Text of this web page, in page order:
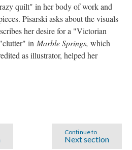
quilt" in her body of work and
Pisarski asks about the visuals
her desire for a "Victorian
in Marble Springs, which
as illustrator, helped her
Continue to
Next section